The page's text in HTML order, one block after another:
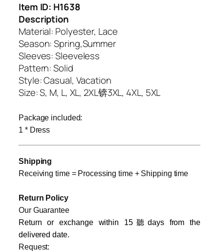
Item ID: H1638
Description
Material: Polyester, Lace
Season: Spring,Summer
Sleeves: Sleeveless
Pattern: Solid
Style: Casual, Vacation
Size: S, M, L, XL, 2XL锛3XL, 4XL, 5XL
Package included:
1 * Dress
Shipping
Receiving time = Processing time + Shipping time
Return Policy
Our Guarantee
Return or exchange within 15聽days from the
delivered date.
Request: